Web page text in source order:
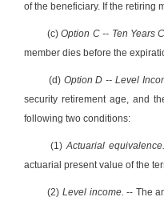
of the beneficiary. If the retiring
(c)Option C -- Ten Years
member dies before the
(d) Option D -- Level
security retirement age, and
following two conditions:
(1)Actuarial
actuarial present value of the
(2) Level income.-- The